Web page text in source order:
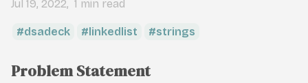
Jul 19, 2022 1 min read
dsadeck linkedlist strings
Problem Statement